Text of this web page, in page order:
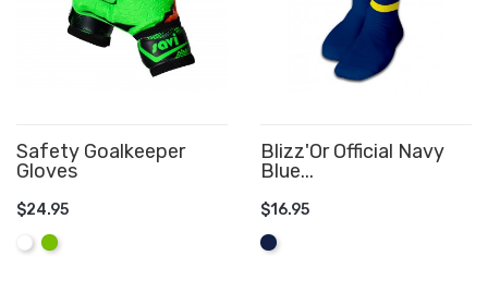
Safety Goalkeeper
Gloves
$24.95
White
Lime
ADD TO CART
Blizz'Or Official Navy
Blue...
$16.95
Navy